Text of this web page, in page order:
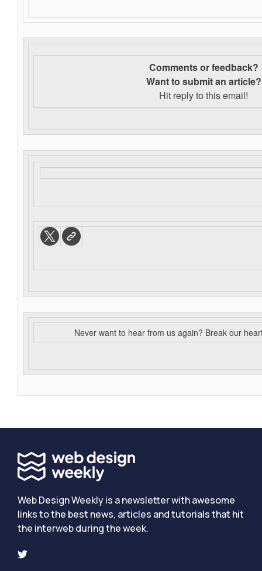
Comments or feedback?
Want to submit an article?
Hit reply to this email!
Never want to hear from us again? Break our
Web Design Weekly is a newsletter with awesome
links to the best news, articles and tutorials that hit
the interweb during the week.